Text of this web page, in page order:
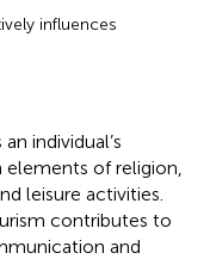
influences
individual’s
of religion,
leisure activities.
contributes to
and